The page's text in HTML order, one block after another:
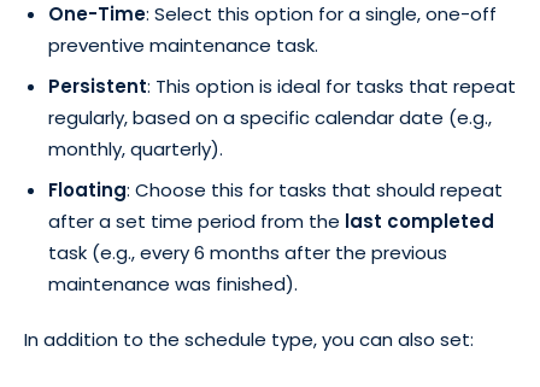
One-Time: Select this option for a single, one-off
preventive maintenance task.
Persistent: This option is ideal for tasks that repeat
regularly, based on a specific calendar date (e.g.,
monthly, quarterly).
Floating: Choose this for tasks that should repeat
after a set time period from the last completed
task (e.g., every 6 months after the previous
maintenance was finished).
In addition to the schedule type, you can also set: